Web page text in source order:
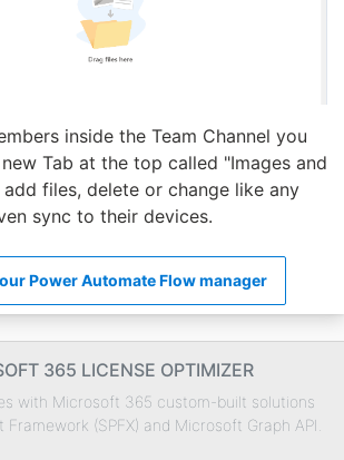
inside the Team Channel you
Tab at the top called "Images and
files, delete or change like any
sync to their devices.
Power Automate Flow manager
365 LICENSE OPTIMIZER
with Microsoft 365 custom-built solutions
(SPFX) and Microsoft Graph API.